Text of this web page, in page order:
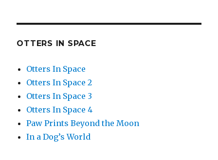
OTTERS IN SPACE
Otters In Space
Otters In Space 2
Otters In Space 3
Otters In Space 4
Paw Prints Beyond the Moon
In a Dog’s World